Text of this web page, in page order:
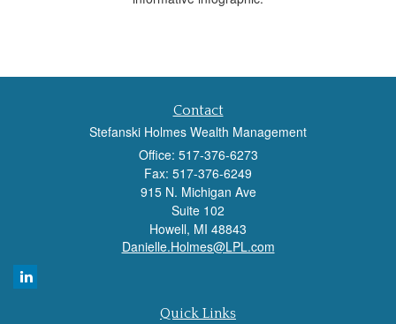
Contact
Stefanski Holmes Wealth Management
Office: 517-376-6273
Fax: 517-376-6249
915 N. Michigan Ave
Suite 102
Howell, MI 48843
Danielle.Holmes@LPL.com
Quick Links